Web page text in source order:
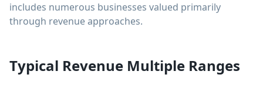
includes numerous businesses valued primarily
through revenue approaches.
Typical Revenue Multiple Ranges